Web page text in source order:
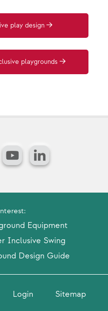
play design
playgrounds
YouTubeLinkedIn
Equipment
Inclusive Swing
Design Guide
Login Sitemap